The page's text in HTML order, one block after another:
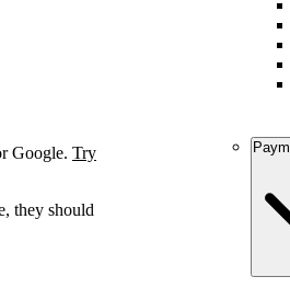
Google. Try
they should